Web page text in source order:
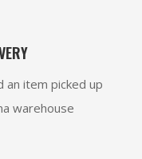
an item picked up
warehouse